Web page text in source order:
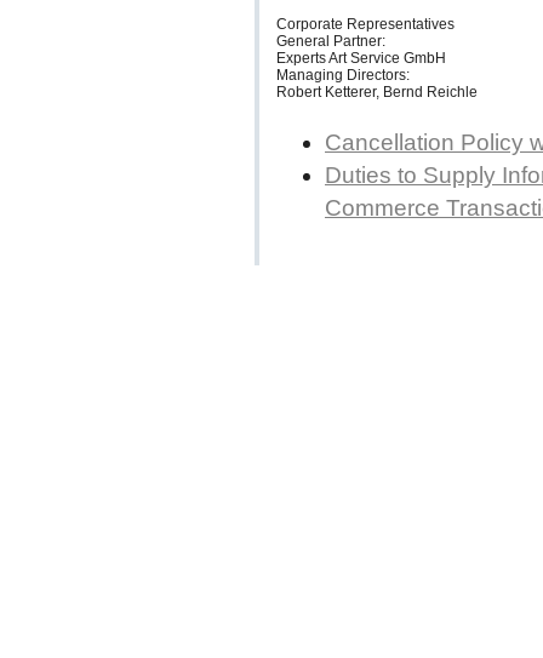
Corporate Representatives
General Partner:
Experts Art Service GmbH
Managing Directors:
Robert Ketterer, Bernd Reichle
Cancellation Policy
Duties to Supply
Commerce